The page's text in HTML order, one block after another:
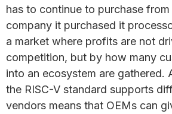
has to continue to purchase
company it purchased it
a market where profits are not
competition, but by how many
into an ecosystem are gathered.
the RISC-V standard supports
vendors means that OEMs can